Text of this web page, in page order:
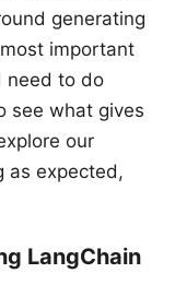
generating
important
need to do
see what gives
our
as expected,
LangChain